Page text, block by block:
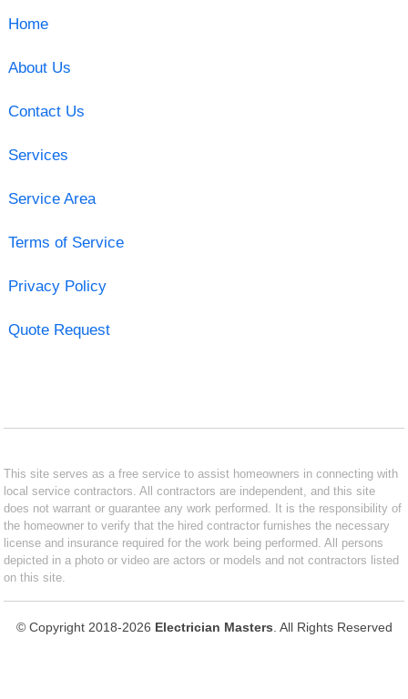
Home
About Us
Contact Us
Services
Service Area
Terms of Service
Privacy Policy
Quote Request
This site serves as a free service to assist homeowners in connecting with
local service contractors. All contractors are independent, and this site
does not warrant or guarantee any work performed. It is the responsibility of
the homeowner to verify that the hired contractor furnishes the necessary
license and insurance required for the work being performed. All persons
depicted in a photo or video are actors or models and not contractors listed
on this site.
© Copyright 2018-2026 Electrician Masters . All Rights Reserved